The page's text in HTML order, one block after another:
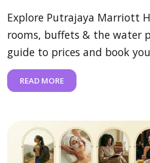
Explore Putrajaya Marriott
rooms, buffets & the water
guide to prices and book
READ MORE